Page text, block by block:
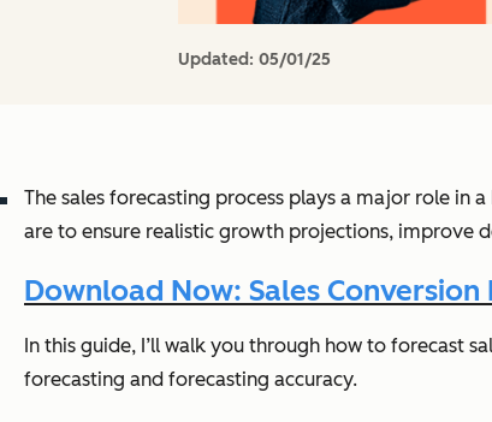
Updated: 05/01/25
The sales forecasting process plays a major role in a
are to ensure realistic growth projections, improve
Download Now: Sales
In this guide, I’ll walk you through how to forecast
forecasting and forecasting accuracy.